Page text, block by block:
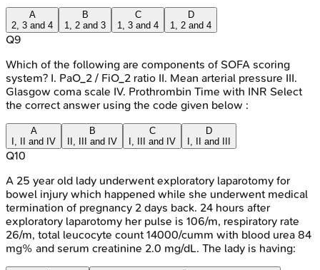
A
2, 3 and 4
B
1, 2 and 3
C
1, 3 and 4
D
1, 2 and 4
Q9
Which of the following are components of SOFA scoring
system? I. PaO_2 / FiO_2 ratio II. Mean arterial pressure III.
Glasgow coma scale IV. Prothrombin Time with INR Select
the correct answer using the code given below :
A
I, II and IV
B
II, III and IV
C
I, III and IV
D
I, II and III
Q10
A 25 year old lady underwent exploratory laparotomy for
bowel injury which happened while she underwent medical
termination of pregnancy 2 days back. 24 hours after
exploratory laparotomy her pulse is 106/m, respiratory rate
26/m, total leucocyte count 14000/cumm with blood urea 84
mg% and serum creatinine 2.0 mg/dL. The lady is having: